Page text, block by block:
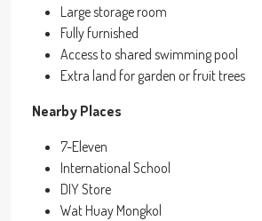
Large storage room
Fully furnished
Access to shared swimming pool
Extra land for garden or fruit trees
Nearby Places
7-Eleven
International School
DIY Store
Wat Huay Mongkol